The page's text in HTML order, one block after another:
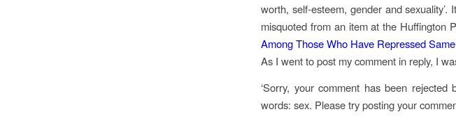
worth, self-esteem, gender and
misquoted from an item at the Huffington
Among Those Who Have Repressed
As I went to post my comment in reply, I
‘Sorry, your comment has been
words: sex. Please try posting your